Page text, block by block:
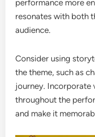
performance more
resonates with both
audience.
Consider using
the theme, such as
journey. Incorporate
throughout the
and make it